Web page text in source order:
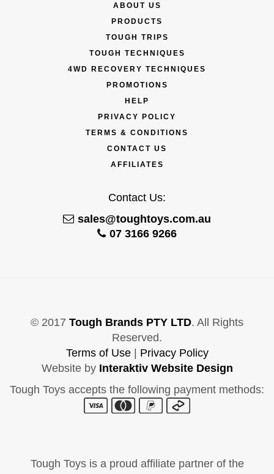
ABOUT US
PRODUCTS
TOUGH TRIPS
TOUGH TECHNIQUES
4WD RECOVERY TECHNIQUES
PROMOTIONS
HELP
PRIVACY POLICY
TERMS & CONDITIONS
CONTACT US
AFFILIATES
Contact Us:
sales@toughtoys.com.au
07 3166 9266
© 2017 Tough Brands PTY LTD. All Rights
Reserved.
Terms of Use| Privacy Policy
Website by Interaktiv Website Design
Tough Toys accepts the following payment methods:
Tough Toys is a proud affiliate partner of the